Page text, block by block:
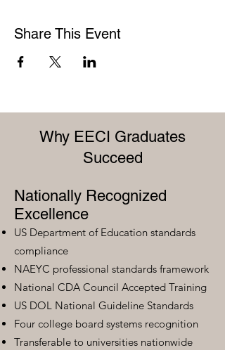
Share This Event
Why EECI Graduates
Succeed
Nationally Recognized
Excellence
US Department of Education standards
compliance
NAEYC professional standards framework
National CDA Council Accepted Training
US DOL National Guideline Standards
Four college board systems recognition
Transferable to universities nationwide